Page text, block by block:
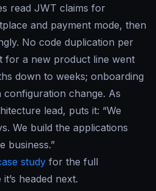
read JWT claims for
and payment mode, then
No code duplication per
for a new product line went
down to weeks; onboarding
configuration change. As
lead, puts it: “We
We build the applications
business.”
study for the full
headed next.